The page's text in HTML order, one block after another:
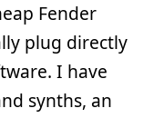
Fender
plug directly
I have
synths, an